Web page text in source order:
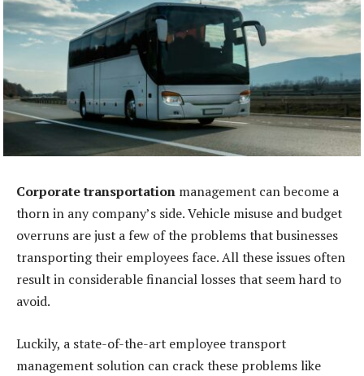
Corporate transportation management can become a
thorn in any company’s side. Vehicle misuse and budget
overruns are just a few of the problems that businesses
transporting their employees face. All these issues often
result in considerable financial losses that seem hard to
avoid.
Luckily, a state-of-the-art employee transport
management solution can crack these problems like